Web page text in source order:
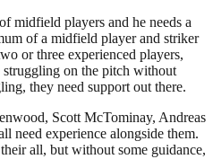
midfield players and he needs a
of a midfield player and striker
or three experienced players,
struggling on the pitch without
they need support out there.
Scott McTominay, Andreas
need experience alongside them.
all, but without some guidance,